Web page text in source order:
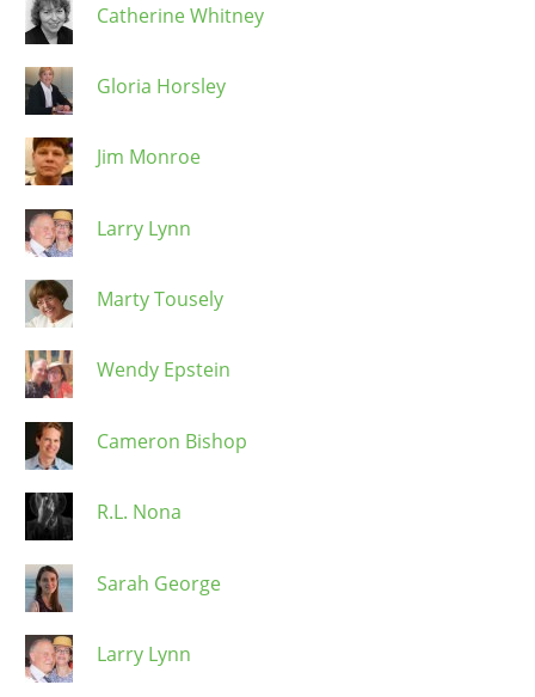
Catherine Whitney
Gloria Horsley
Jim Monroe
Larry Lynn
Marty Tousely
Wendy Epstein
Cameron Bishop
R.L. Nona
Sarah George
Larry Lynn